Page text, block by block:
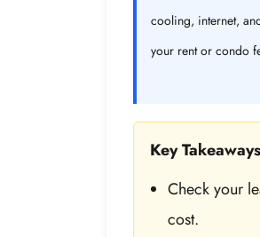
cooling, internet,
your rent or condo
Key Takeaways
Check your
cost.